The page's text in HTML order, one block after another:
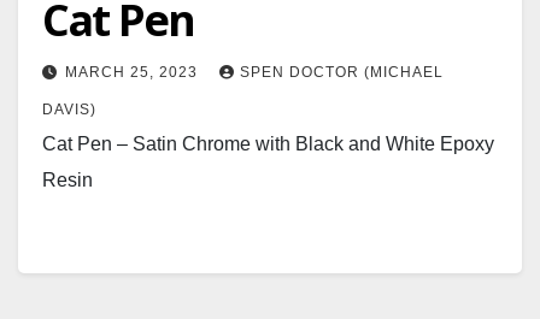
Cat Pen
MARCH 25, 2023 SPEN DOCTOR (MICHAEL
DAVIS)
Cat Pen – Satin Chrome with Black and White Epoxy
Resin